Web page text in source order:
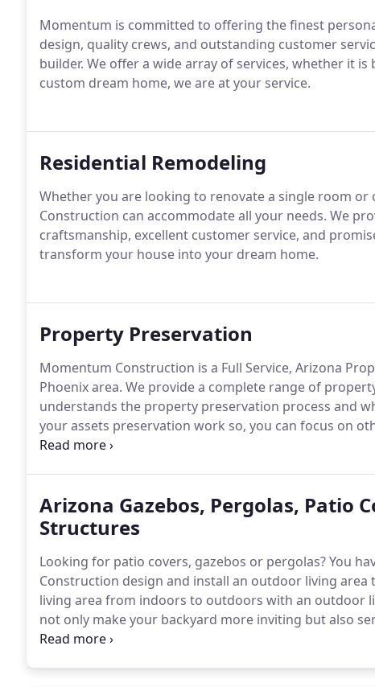
Momentum is committed to offering the finest
design, quality crews, and outstanding customer
builder. We offer a wide array of services, whether it
custom dream home, we are at your service.
Residential Remodeling
Whether you are looking to renovate a single room
Construction can accommodate all your needs. We
craftsmanship, excellent customer service, and
transform your house into your dream home.
Property Preservation
Momentum Construction is a Full Service, Arizona
Phoenix area. We provide a complete range of
understands the property preservation process and
your assets preservation work so, you can focus on
preservation, repair services, or maintenance, we are
Arizona Gazebos, Pergolas, Patio
Structures
Looking for patio covers, gazebos or pergolas?You
Construction design and install an outdoor living
living area from indoors to outdoors with an outdoor
not only make your backyard more inviting but also
overall landscape design.